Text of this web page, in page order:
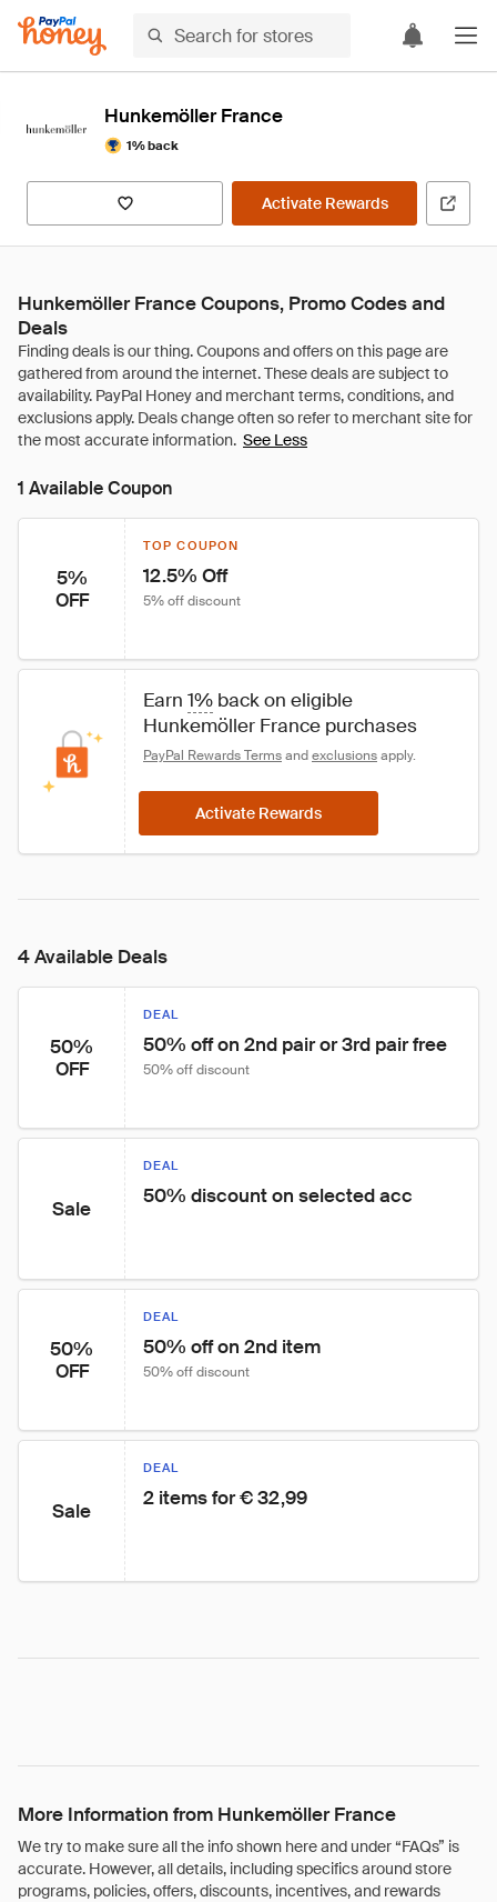
Hunkemöller France
1% back
Activate Rewards
Hunkemöller France Coupons, Promo Codes and
Deals
See Less
1 Available Coupon
5%
OFF
TOP COUPON
12.5% Off
5% off discount
Earn 1% back on eligible
Hunkemöller France purchases
PayPal Rewards Terms and exclusions apply.
Activate Rewards
4 Available Deals
50%
OFF
DEAL
50% off on 2nd pair or 3rd pair free
50% off discount
Sale
DEAL
50% discount on selected acc
50%
OFF
DEAL
50% off on 2nd item
50% off discount
Sale
DEAL
2 items for € 32,99
More Information from Hunkemöller France
We try to make sure all the info shown here and under “FAQs” is
accurate. However, all details, including specifics around store
programs, policies, offers, discounts, incentives, and rewards